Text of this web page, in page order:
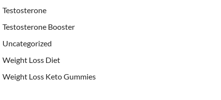
Testosterone
Testosterone Booster
Uncategorized
Weight Loss Diet
Weight Loss Keto Gummies